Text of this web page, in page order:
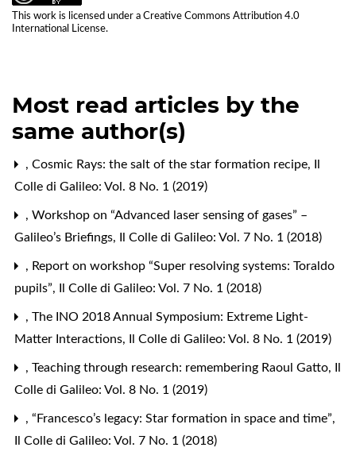
This work is licensed under a Creative Commons Attribution 4.0
International License.
Most read articles by the
same author(s)
, Cosmic Rays: the salt of the star formation recipe,
Colle di Galileo: Vol. 8 No. 1 (2019)
, Workshop on “Advanced laser sensing of gases” –
Galileo’s Briefings, Il Colle di Galileo: Vol. 7 No. 1 (2018)
, Report on workshop “Super resolving systems: Toraldo
pupils”, Il Colle di Galileo: Vol. 7 No. 1 (2018)
, The INO 2018 Annual Symposium: Extreme Light-
Matter Interactions, Il Colle di Galileo: Vol. 8 No. 1 (2019)
, Teaching through research: remembering Raoul Gatto,
Colle di Galileo: Vol. 8 No. 1 (2019)
, “Francesco’s legacy: Star formation in space and time”,
Il Colle di Galileo: Vol. 7 No. 1 (2018)